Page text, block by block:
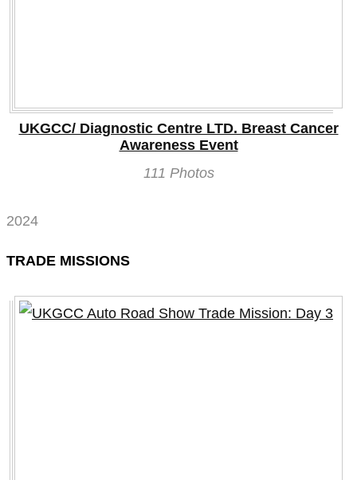
UKGCC/ Diagnostic Centre LTD. Breast Cancer
Awareness Event
111 Photos
2024
TRADE MISSIONS